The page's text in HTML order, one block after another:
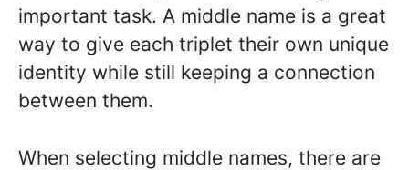
important task. A middle name is a great
way to give each triplet their own unique
identity while still keeping a connection
between them.
When selecting middle names, there are